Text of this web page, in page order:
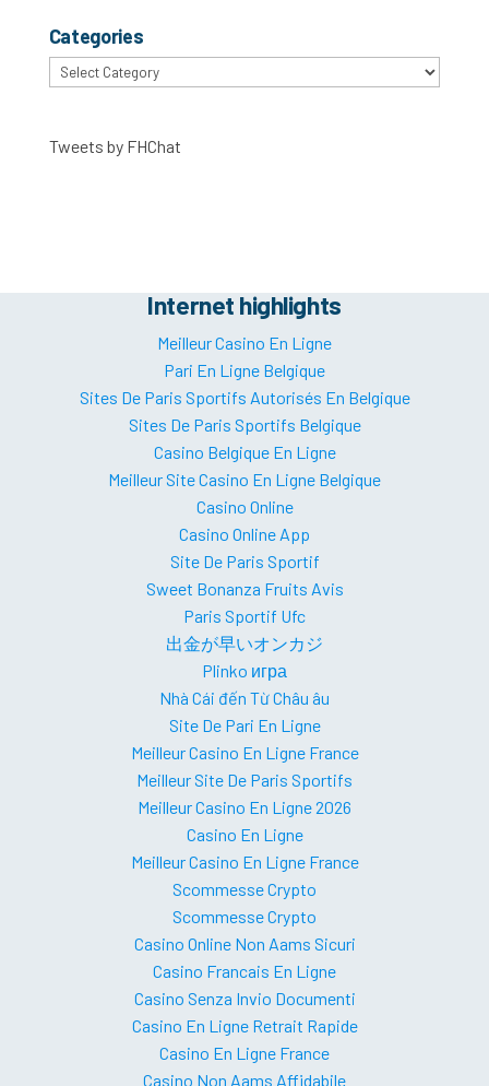
Categories
Categories
Tweets by FHChat
Internet highlights
Meilleur Casino En Ligne
Pari En Ligne Belgique
Sites De Paris Sportifs Autorisés En Belgique
Sites De Paris Sportifs Belgique
Casino Belgique En Ligne
Meilleur Site Casino En Ligne Belgique
Casino Online
Casino Online App
Site De Paris Sportif
Sweet Bonanza Fruits Avis
Paris Sportif Ufc
出金が早いオンカジ
Plinko игра
Nhà Cái đến Từ Châu âu
Site De Pari En Ligne
Meilleur Casino En Ligne France
Meilleur Site De Paris Sportifs
Meilleur Casino En Ligne 2026
Casino En Ligne
Meilleur Casino En Ligne France
Scommesse Crypto
Scommesse Crypto
Casino Online Non Aams Sicuri
Casino Francais En Ligne
Casino Senza Invio Documenti
Casino En Ligne Retrait Rapide
Casino En Ligne France
Casino Non Aams Affidabile